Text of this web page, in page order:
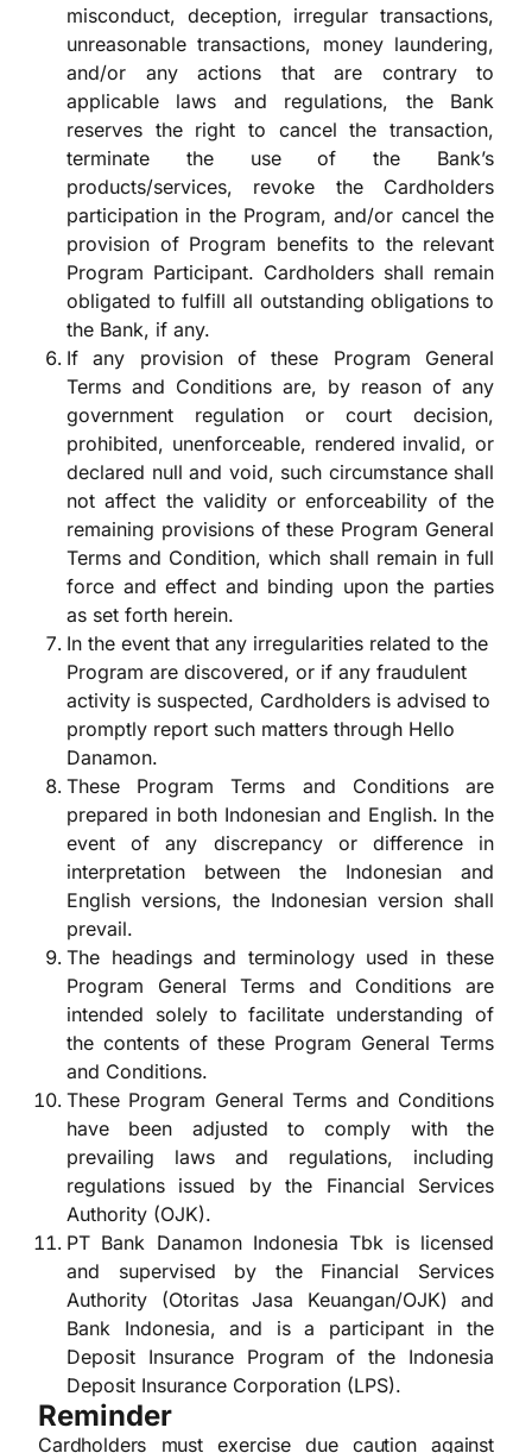
misconduct, deception, irregular transactions,
unreasonable transactions, money laundering,
and/or any actions that are contrary to
applicable laws and regulations, the Bank
reserves the right to cancel the transaction,
terminate the use of the Bank’s
products/services, revoke the Cardholders
participation in the Program, and/or cancel the
provision of Program benefits to the relevant
Program Participant. Cardholders shall remain
obligated to fulfill all outstanding obligations to
the Bank, if any.
If any provision of these Program General
Terms and Conditions are, by reason of any
government regulation or court decision,
prohibited, unenforceable, rendered invalid, or
declared null and void, such circumstance shall
not affect the validity or enforceability of the
remaining provisions of these Program General
Terms and Condition, which shall remain in full
force and effect and binding upon the parties
as set forth herein.
In the event that any irregularities related to the
Program are discovered, or if any fraudulent
activity is suspected, Cardholders is advised to
promptly report such matters through Hello
Danamon.
These Program Terms and Conditions are
prepared in both Indonesian and English. In the
event of any discrepancy or difference in
interpretation between the Indonesian and
English versions, the Indonesian version shall
prevail.
The headings and terminology used in these
Program General Terms and Conditions are
intended solely to facilitate understanding of
the contents of these Program General Terms
and Conditions.
These Program General Terms and Conditions
have been adjusted to comply with the
prevailing laws and regulations, including
regulations issued by the Financial Services
Authority (OJK).
PT Bank Danamon Indonesia Tbk is licensed
and supervised by the Financial Services
Authority (Otoritas Jasa Keuangan/OJK) and
Bank Indonesia, and is a participant in the
Deposit Insurance Program of the Indonesia
Deposit Insurance Corporation (LPS).
Reminder
Cardholders must exercise due caution against